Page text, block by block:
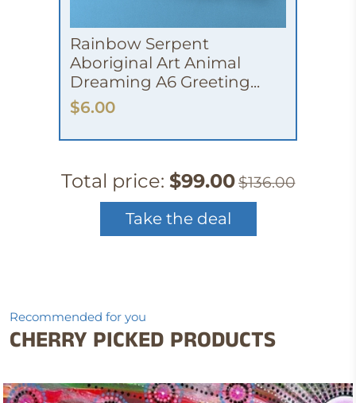
Rainbow Serpent
Aboriginal Art Animal
Dreaming A6 Greeting...
$6.00
Total price: $99.00$136.00
Take the deal
Recommended for you
CHERRY PICKED PRODUCTS